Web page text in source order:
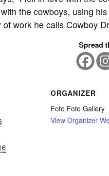
the cowboys, using
work he calls Cowboy
Spread
ORGANIZER
Foto Foto Gallery
View Organizer